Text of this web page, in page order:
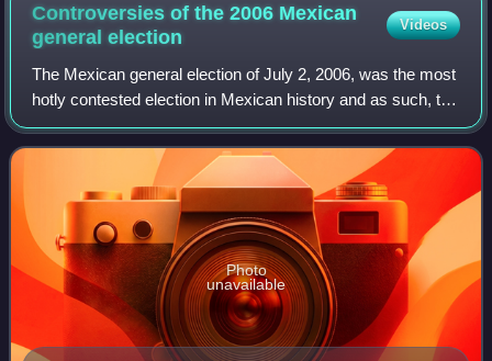
Controversies of the 2006 Mexican
generalelection
Videos
The Mexican general election of July 2, 2006, was the most
hotly contested election in Mexican history and as such, the
results were controversial. According to the Federal
Electoral Institute, the in
Photo
unavailable